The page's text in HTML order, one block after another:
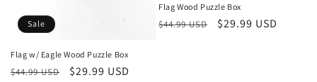
Sale
Flag w/ Eagle Wood Puzzle Box
Regular
$44.99 USD
Sale
$29.99 USD
Flag Wood Puzzle Box
Regular
$44.99 USD
Sale
$29.99 USD